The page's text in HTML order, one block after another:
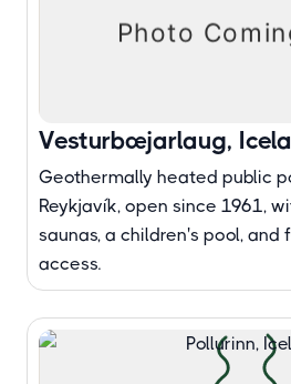
Vesturbæjarlaug,
Geothermally heated public
Reykjavík, open since 1961,
saunas, a children's pool, and
access.